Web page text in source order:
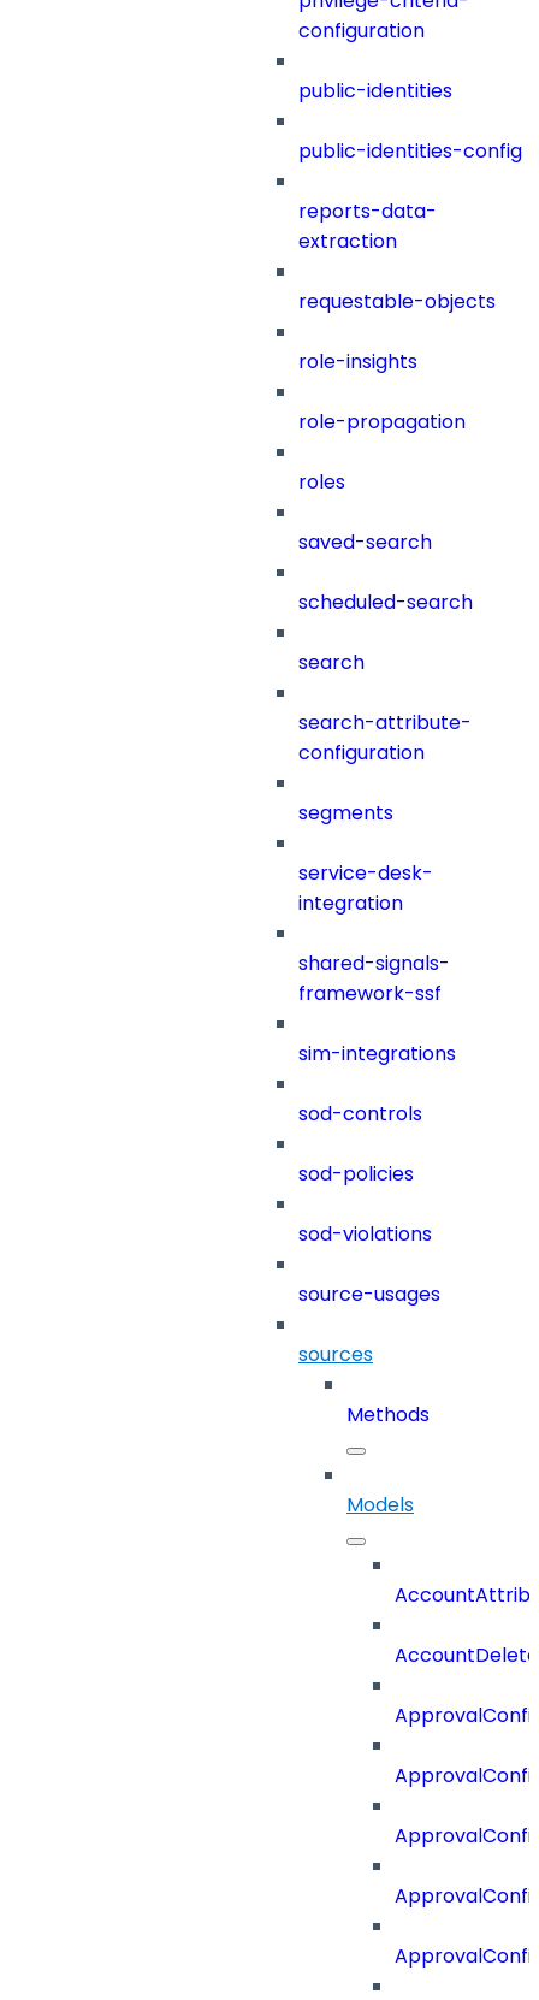
configuration
public-identities
public-identities-config
reports-data-
extraction
requestable-objects
role-insights
role-propagation
roles
saved-search
scheduled-search
search
search-attribute-
configuration
segments
service-desk-
integration
shared-signals-
framework-ssf
sim-integrations
sod-controls
sod-policies
sod-violations
source-usages
sources
Methods
Models